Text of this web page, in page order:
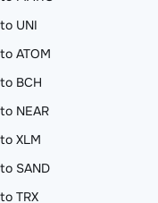
UNI
ATOM
BCH
NEAR
XLM
SAND
TRX